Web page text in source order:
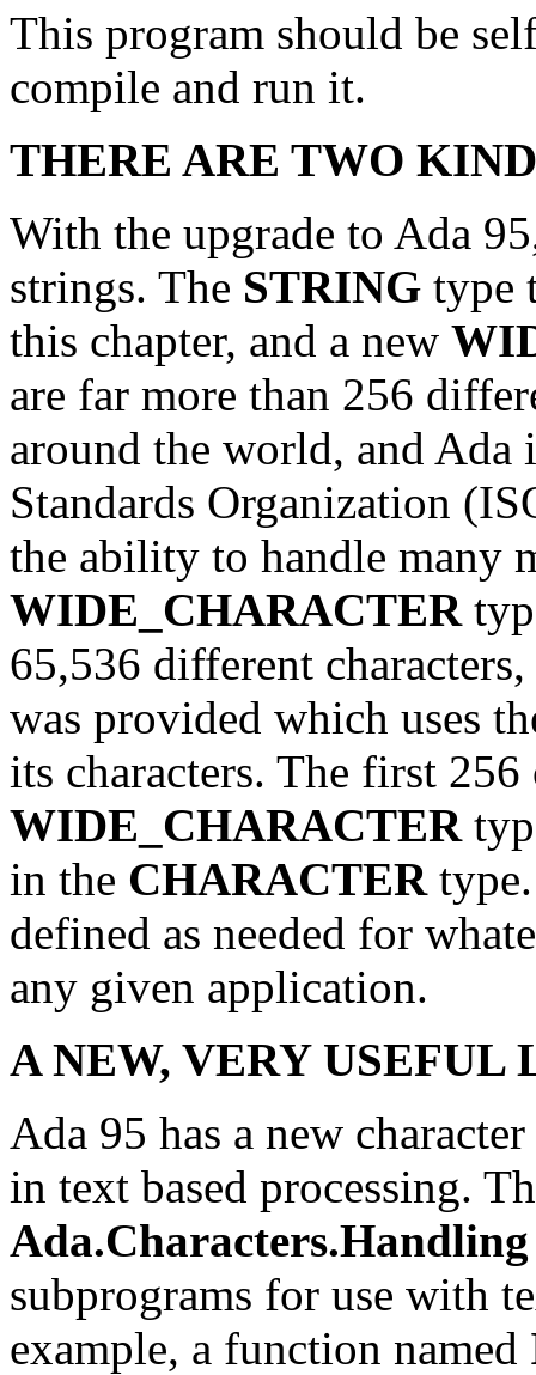
This program should be
compile and run it.
THERE ARE TWO
With the upgrade to Ada
strings. The STRING type
this chapter, and a new
are far more than 256
around the world, and Ada
Standards Organization
the ability to handle many
WIDE_CHARACTER
65,536 different
was provided which uses
its characters. The first 256
WIDE_CHARACTER
in the CHARACTER
defined as needed for
any given application.
A NEW, VERY USEFUL
Ada 95 has a new
in text based processing.
Ada.Characters.Handling
subprograms for use with
example, a function named